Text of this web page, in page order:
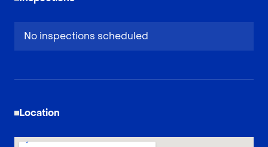
No inspections scheduled
Location